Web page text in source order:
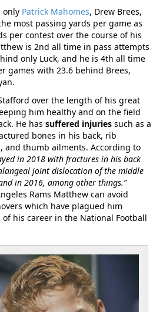
only Patrick Mahomes, Drew Brees,
most passing yards per game as
per contest over the course of his
is 2nd all time in pass attempts
only Luck, and he is 4th all time
games with 23.6 behind Brees,
over the length of his great
him healthy and on the field
He has suffered injuries such as a
bones in his back, rib
and thumb ailments. According to
in 2018 with fractures in his back
joint dislocation of the middle
in 2016, among other things.”
Rams Matthew can avoid
which have plagued him
his career in the National Football